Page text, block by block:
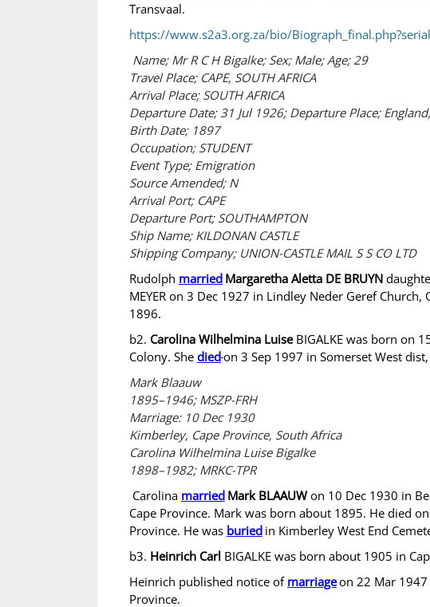
Transvaal.
https://www.s2a3.org.za/bio/
Name; Mr R C H Bigalke; Sex; Male; Age; 29
Travel Place; CAPE, SOUTH AFRICA
Arrival Place; SOUTH AFRICA
Departure Date; 31 Jul 1926; Departure Place;
Birth Date; 1897
Occupation; STUDENT
Event Type; Emigration
Source Amended; N
Arrival Port; CAPE
Departure Port; SOUTHAMPTON
Ship Name; KILDONAN CASTLE
Shipping Company; UNION-CASTLE MAIL S S CO LTD
Rudolph married Margaretha Aletta DE BRUYN
MEYER on 3 Dec 1927 in Lindley Neder Geref
1896.
b2. Carolina Wilhelmina LuiseBIGALKE was born on
Colony. She diedon 3 Sep 1997 in Somerset West
Mark Blaauw
1895–1946; MSZP-FRH​​
Marriage: 10 Dec 1930
Kimberley, Cape Province, South Africa
Carolina Wilhelmina Luise Bigalke
1898–1982; MRKC-TPR
Carolina married Mark BLAAUWon 10 Dec 1930 in
Cape Province. Mark was born about 1895. He died
Province. He was buried in Kimberley West End
b3. Heinrich Carl BIGALKE was born about 1905 in
Heinrich published notice of marriageon 22 Mar
Province.